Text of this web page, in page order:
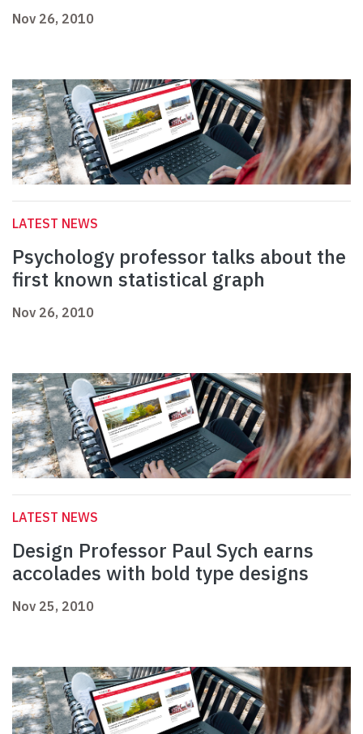
Nov 26, 2010
LATEST NEWS
Psychology professor talks about the
first known statistical graph
Nov 26, 2010
LATEST NEWS
Design Professor Paul Sych earns
accolades with bold type designs
Nov 25, 2010